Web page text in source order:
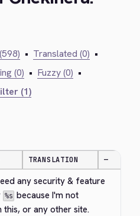
• Translated (0) •
(0) • Fuzzy (0) •
(1)
TRANSLATION —
any security & feature
%s because I'm not
this, or any other site.